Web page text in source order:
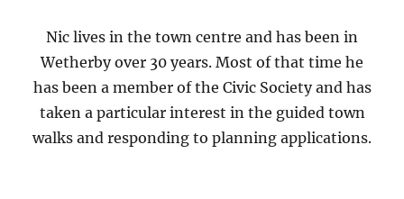
Nic lives in the town centre and has been in
Wetherby over 30 years. Most of that time he
has been a member of the Civic Society and has
taken a particular interest in the guided town
walks and responding to planning applications.